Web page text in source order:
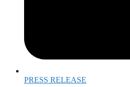
PRESS RELEASE